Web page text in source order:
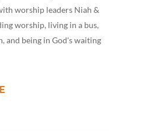
worship leaders Niah &
worship, living in a bus,
and being in God's waiting